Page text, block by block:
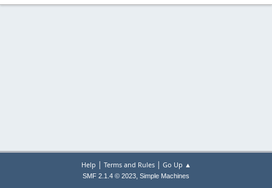
Help | Terms and Rules| Go Up ▲
SMF 2.1.4 © 2023, Simple Machines